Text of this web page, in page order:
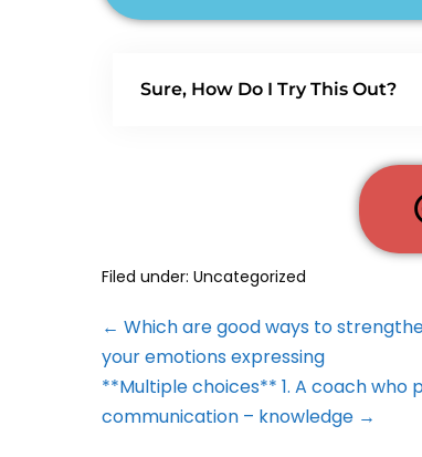
Sure, How Do I Try This Out?
Filed under: Uncategorized
← Which are good ways to
your emotions expressing
**Multiple choices** 1. A coach
communication – knowledge →